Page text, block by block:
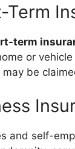
Term
term
or
be
and self-